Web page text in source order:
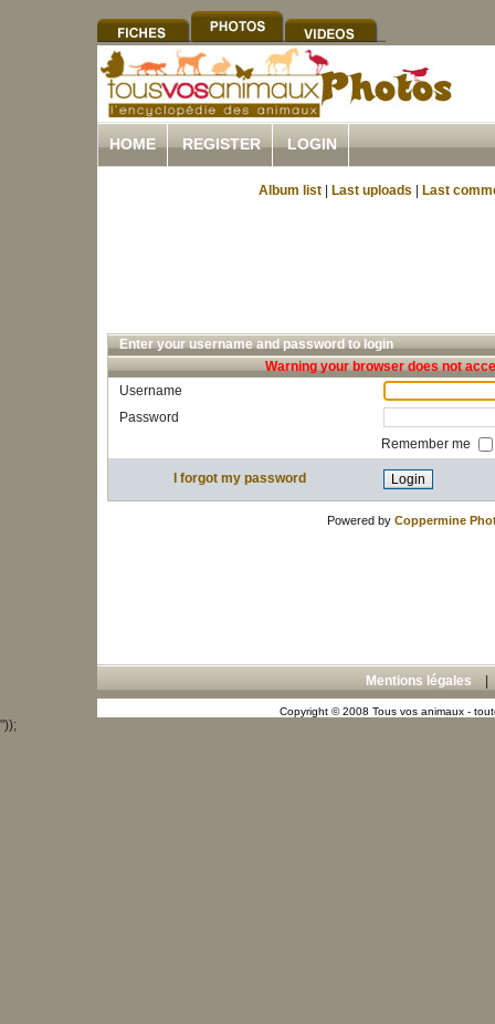
HOME REGISTER LOGIN
Album list Last uploads Last
Enter your username and password to login
Warning your browser does not
Username
Password
Remember me
I forgot my password
Powered by Coppermine
Mentions légales
Copyright © 2008 Tous vos animaux -
"));